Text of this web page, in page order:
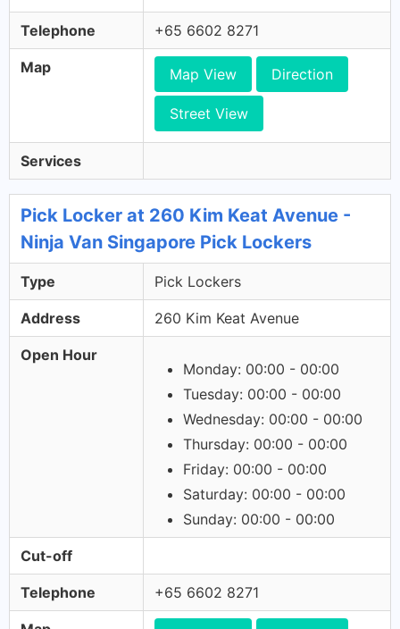
Telephone +65 6602 8271
Map Map View Direction
Street View
Services
Pick Locker at 260 Kim Keat Avenue -
Ninja Van Singapore Pick Lockers
Type Pick Lockers
Address 260 Kim Keat Avenue
Open Hour
Monday: 00:00 - 00:00
Tuesday: 00:00 - 00:00
Wednesday: 00:00 - 00:00
Thursday: 00:00 - 00:00
Friday: 00:00 - 00:00
Saturday: 00:00 - 00:00
Sunday: 00:00 - 00:00
Cut-off
Telephone +65 6602 8271